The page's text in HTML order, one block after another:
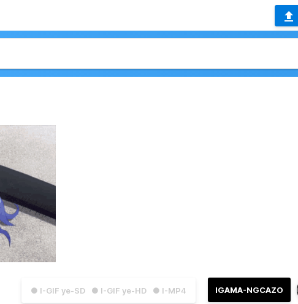
● I-GIF ye-SD ● I-GIF ye-HD ● I-MP4 IGAMA-NGCAZO